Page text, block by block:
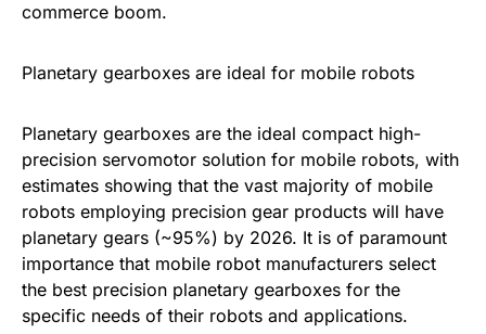
commerce boom.
Planetary gearboxes are ideal for mobile robots
Planetary gearboxes are the ideal compact high-
precision servomotor solution for mobile robots, with
estimates showing that the vast majority of mobile
robots employing precision gear products will have
planetary gears (~95%) by 2026. It is of paramount
importance that mobile robot manufacturers select
the best precision planetary gearboxes for the
specific needs of their robots and applications.